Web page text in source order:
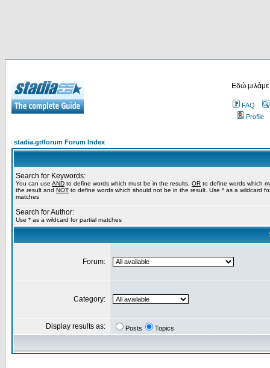
Εδώ
FAQ
Profile
stadia.gr/forum Forum Index
Search for Keywords:
You can use AND to define words which must be in the results, OR to define words which
the result and NOT to define words which should not be in the result. Use * as a wildcard
matches
Search for Author:
Use * as a wildcard for partial matches
Forum:
Category:
Display results as: Posts Topics